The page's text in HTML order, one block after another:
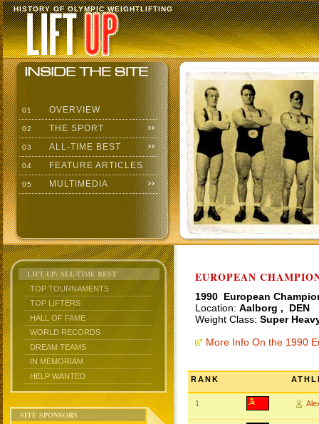
HISTORY OF OLYMPIC WEIGHTLIFTING
01 OVERVIEW
02 THE SPORT
03 ALL-TIME BEST
04 FEATURE ARTICLES
05 MULTIMEDIA
LIFT UP: ALL-TIME BEST
TOP TOURNAMENTS
TOP LIFTERS
HALL OF FAME
WORLD RECORDS
DREAM TEAMS
IN MEMORIAM
HELP WANTED
SITE SPONSORS
EUROPEAN
1990 European
Location: Aalborg , DEN
Weight Class: Super
More Info On the 1990
RANK
1